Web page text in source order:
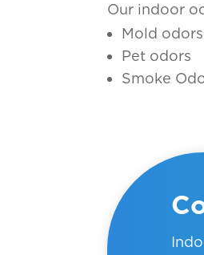
Our indoor
Mold odors
Pet odors
Smoke